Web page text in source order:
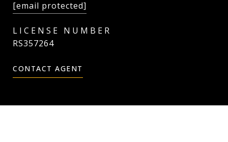
[email protected]
RS357264
CONTACT AGENT